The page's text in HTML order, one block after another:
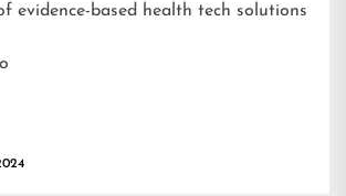
evidence-based health tech solutions